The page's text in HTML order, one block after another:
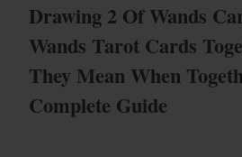
Drawing 2 Of Wands
Wands Tarot Cards
They Mean When
Complete Guide